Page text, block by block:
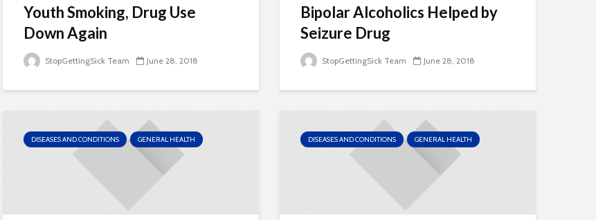
Youth Smoking, Drug Use
Down Again
StopGettingSick Team June 28, 2018
Bipolar Alcoholics Helped by
Seizure Drug
StopGettingSick Team June 28, 2018
DISEASES AND CONDITIONS GENERAL HEALTH DISEASES AND CONDITIONS GENERAL HEALTH